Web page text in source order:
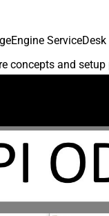
concepts and